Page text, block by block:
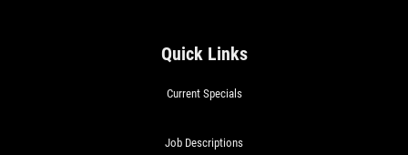
Quick Links
Current Specials
Job Descriptions